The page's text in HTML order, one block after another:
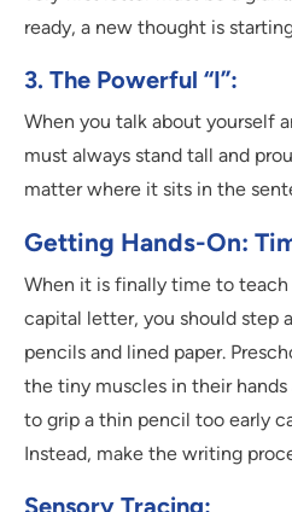
ready, a new thought is
3. The Powerful “I”:
When you talk about yourself
must always stand tall and
matter where it sits in the
Getting Hands-On:
When it is finally time to
capital letter, you should step
pencils and lined paper.
the tiny muscles in their
to grip a thin pencil too early
Instead, make the writing
Sensory Tracing: